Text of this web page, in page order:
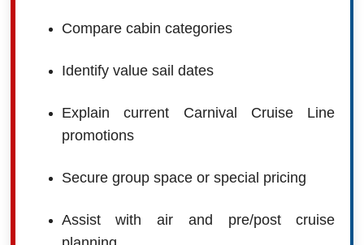
Compare cabin categories
Identify value sail dates
Explain current Carnival Cruise Line
promotions
Secure group space or special pricing
Assist with air and pre/post cruise